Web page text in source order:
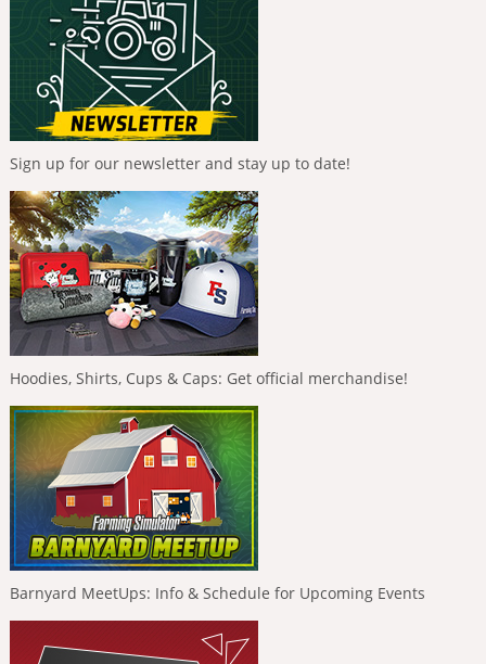
Sign up for our newsletter and stay up to date!
Hoodies, Shirts, Cups & Caps: Get official merchandise!
Barnyard MeetUps: Info & Schedule for Upcoming Events